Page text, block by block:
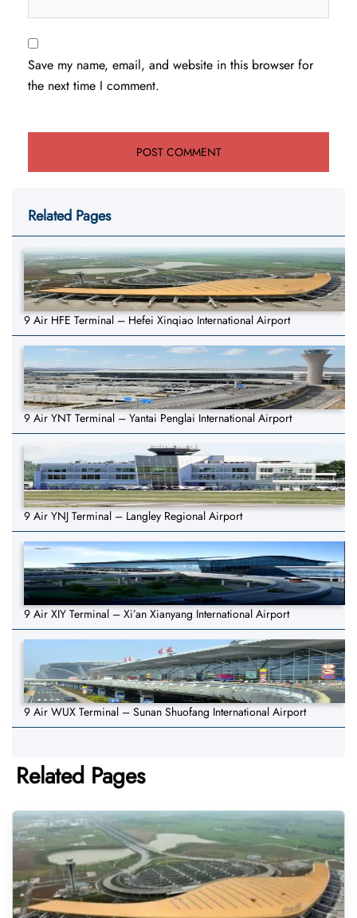
Save my name, email, and website in this browser for
the next time I comment.
Related Pages
9 Air HFE Terminal – Hefei Xinqiao International Airport
9 Air YNT Terminal – Yantai Penglai International Airport
9 Air YNJ Terminal – Langley Regional Airport
9 Air XIY Terminal – Xi’an Xianyang International Airport
9 Air WUX Terminal – Sunan Shuofang International Airport
Related Pages